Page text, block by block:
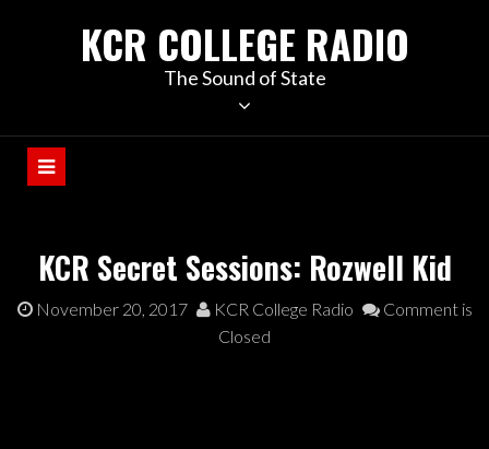
KCR COLLEGE RADIO
The Sound of State
KCR Secret Sessions: Rozwell Kid
November 20, 2017 KCR College Radio
Comment is
Closed